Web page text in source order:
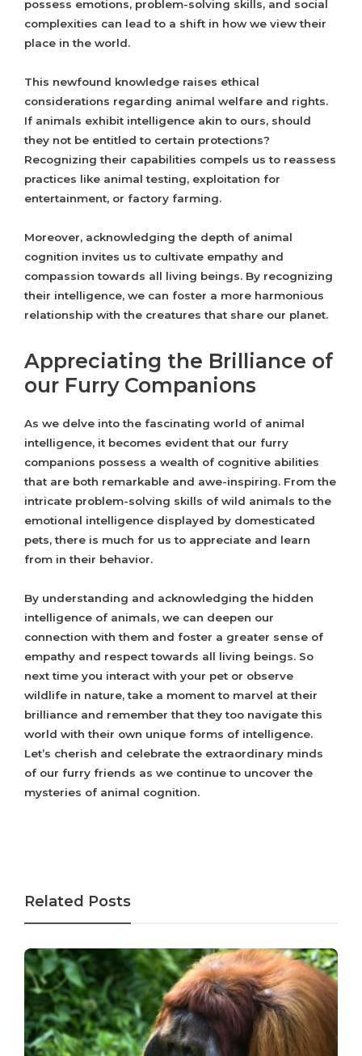
possess emotions, problem-solving skills, and social
complexities can lead to a shift in how we view their
place in the world.
This newfound knowledge raises ethical
considerations regarding animal welfare and rights.
If animals exhibit intelligence akin to ours, should
they not be entitled to certain protections?
Recognizing their capabilities compels us to reassess
practices like animal testing, exploitation for
entertainment, or factory farming.
Moreover, acknowledging the depth of animal
cognition invites us to cultivate empathy and
compassion towards all living beings. By recognizing
their intelligence, we can foster a more harmonious
relationship with the creatures that share our planet.
Appreciating the Brilliance of
our Furry Companions
As we delve into the fascinating world of animal
intelligence, it becomes evident that our furry
companions possess a wealth of cognitive abilities
that are both remarkable and awe-inspiring. From the
intricate problem-solving skills of wild animals to the
emotional intelligence displayed by domesticated
pets, there is much for us to appreciate and learn
from in their behavior.
By understanding and acknowledging the hidden
intelligence of animals, we can deepen our
connection with them and foster a greater sense of
empathy and respect towards all living beings. So
next time you interact with your pet or observe
wildlife in nature, take a moment to marvel at their
brilliance and remember that they too navigate this
world with their own unique forms of intelligence.
Let’s cherish and celebrate the extraordinary minds
of our furry friends as we continue to uncover the
mysteries of animal cognition.
Related Posts